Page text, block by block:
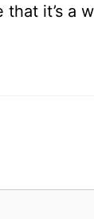
it’s a